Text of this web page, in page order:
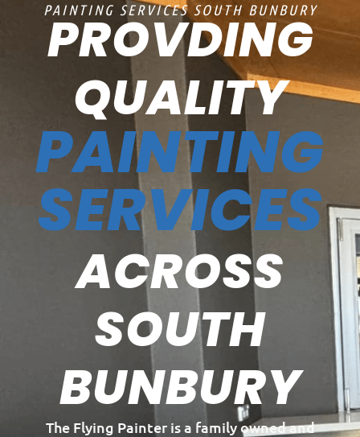
PAINTING SERVICES SOUTH BUNBURY
PROVDING
QUALITY
PAINTING
SERVICES
ACROSS
SOUTH
BUNBURY
The Flying Painter is a family owned and